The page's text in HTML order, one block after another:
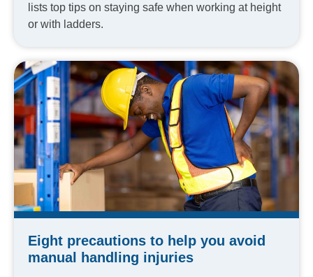
lists top tips on staying safe when working at height
or with ladders.
Eight precautions to help you avoid
manual handling injuries